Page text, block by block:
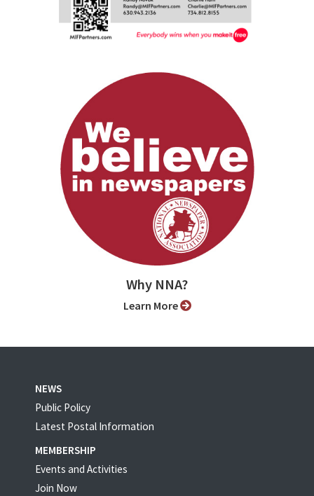
Why NNA?
Learn More
NEWS
Public Policy
Latest Postal Information
MEMBERSHIP
Events and Activities
Join Now